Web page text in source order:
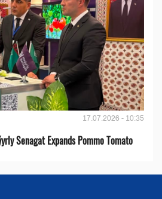
17.07.2026 - 10:35
Senagat Expands Pommo Tomato